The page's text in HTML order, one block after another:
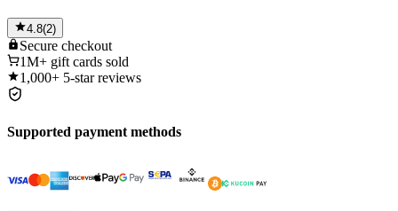
4.8(2)
Secure checkout
1M+ gift cards sold
1,000+ 5-star reviews
Supported payment methods